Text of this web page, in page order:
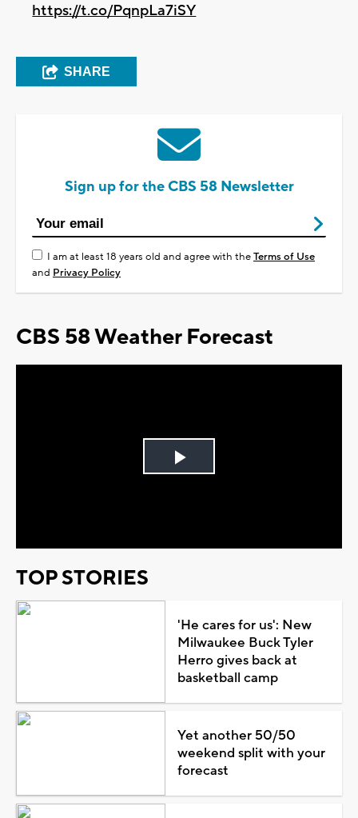
https://t.co/PqnpLa7iSY
SHARE
Sign up for the CBS 58 Newsletter
I am at least 18 years old and agree with theTerms of Use
and Privacy Policy
CBS 58 Weather Forecast
Play
TOP STORIES
'He cares for us': New
Milwaukee Buck Tyler
Herro gives back at
basketball camp
Yet another 50/50
weekend split with your
forecast